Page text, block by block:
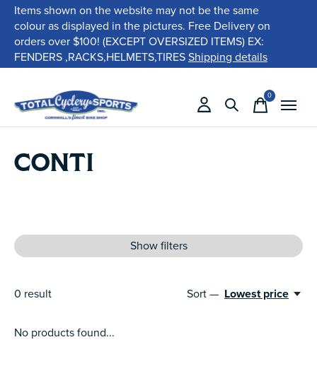
Items shown on the website may not be the same
colour as displayed in the pictures. Free Delivery on
orders over $100! (EXCEPT OVERSIZED ITEMS) EX:
FENDERS ,RACKS,HELMETS,TIRESShipping details
0items
CONTI
Show filters
0 result Sort — Lowest price
No products found...